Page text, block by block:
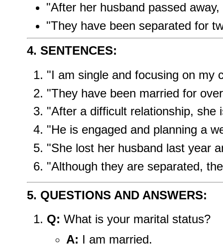
"After her husband passed
"They have been separated for
4. SENTENCES:
"I am single and focusing on my
"They have been married for
"After a difficult relationship, she
"He is engaged and planning a
"She lost her husband last year
"Although they are separated,
5. QUESTIONS AND ANSWERS:
Q: What is your marital status?
A: I am married.